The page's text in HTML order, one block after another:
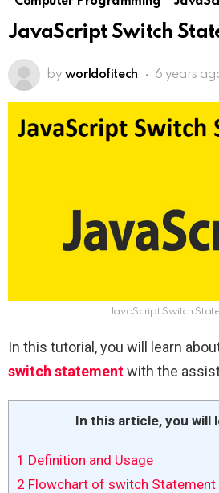
JavaScript Switch
by worldofitech 6 years
JavaScript Switch
In this tutorial, you will learn
switch statementwith the
In this article, you will
1 Definition and Usage
2 Flowchart of switch Statement